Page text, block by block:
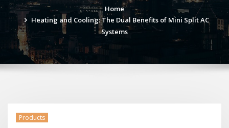
Home
Heating and Cooling: The Dual Benefits of Mini Split AC
Systems
Products